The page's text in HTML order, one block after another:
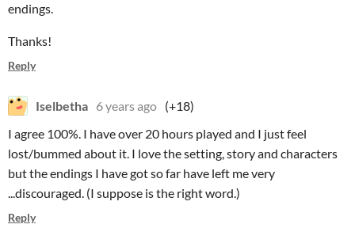
endings.
Thanks!
Reply
Iselbetha 6 years ago (+18)
I agree 100%. I have over 20 hours played and I just feel
lost/bummed about it. I love the setting, story and characters
but the endings I have got so far have left me very
...discouraged. (I suppose is the right word.)
Reply